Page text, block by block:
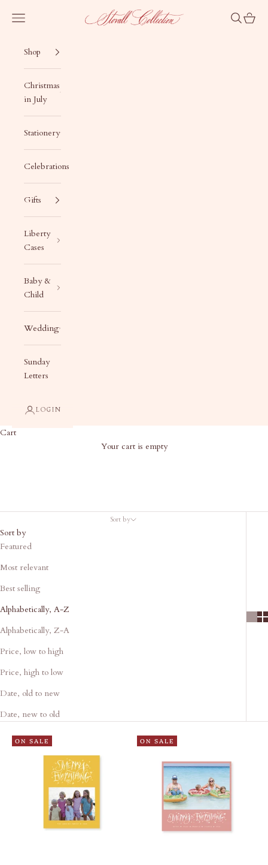
Stovall Collection
Navigation menu Search
Cart
Shop
Christmas
in July
Stationery
Celebrations
Gifts
Liberty
Cases
Baby &
Child
Wedding
Sunday
Letters
LOGIN
Cart
Your cart is empty
Sort by
Sort by
Featured
Most relevant
Best selling
Alphabetically, A-Z
Alphabetically, Z-A
Price, low to high
Price, high to low
Date, old to new
Date, new to old
ON SALE ON SALE